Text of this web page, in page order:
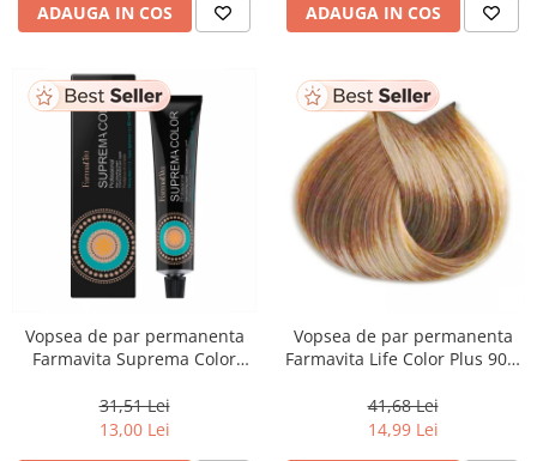
ADAUGA IN COS ADAUGA IN COS
Vopsea de par permanenta
Farmavita Suprema Color
31,51 Lei
13,00 Lei
Vopsea de par permanenta
Farmavita Life Color Plus 903,
Super Light, 100 ml
41,68 Lei
14,99 Lei